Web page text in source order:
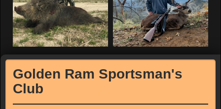
Golden Ram Sportsman's
Club